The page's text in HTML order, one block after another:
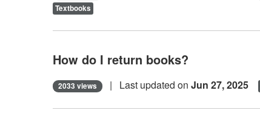
Textbooks
How do I return books?
2033 views | Last updated on Jun 27, 2025